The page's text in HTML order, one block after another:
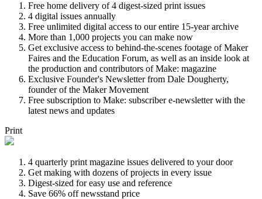
Free home delivery of 4 digest-sized print issues
4 digital issues annually
Free unlimited digital access to our entire 15-year archive
More than 1,000 projects you can make now
Get exclusive access to behind-the-scenes footage of Maker
Faires and the Education Forum, as well as an inside look at
the production and contributors of Make: magazine
Exclusive Founder's Newsletter from Dale Dougherty,
founder of the Maker Movement
Free subscription to Make: subscriber e-newsletter with the
latest news and updates
Print
4 quarterly print magazine issues delivered to your door
Get making with dozens of projects in every issue
Digest-sized for easy use and reference
Save 66% off newsstand price